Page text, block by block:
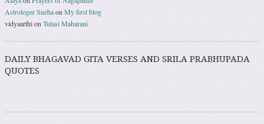
Astrologer SnehaonMy first blog
vidyaarthionTulasi Maharani
DAILY BHAGAVAD GITA VERSES AND SRILA PRABHUPADA
QUOTES